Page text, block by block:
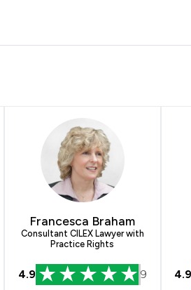
Francesca Braham
Consultant CILEX Lawyer with
Practice Rights
4.9 9 4.9